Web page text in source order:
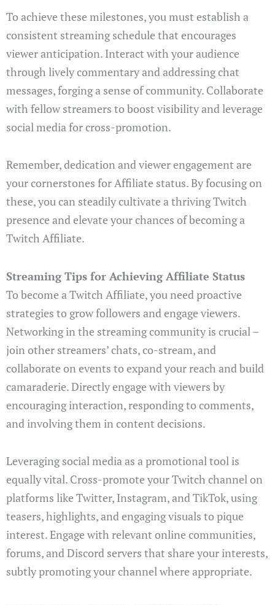
To achieve these milestones, you must establish a
consistent streaming schedule that encourages
viewer anticipation. Interact with your audience
through lively commentary and addressing chat
messages, forging a sense of community. Collaborate
with fellow streamers to boost visibility and leverage
social media for cross-promotion.
Remember, dedication and viewer engagement are
your cornerstones for Affiliate status. By focusing on
these, you can steadily cultivate a thriving Twitch
presence and elevate your chances of becoming a
Twitch Affiliate.
Streaming Tips for Achieving Affiliate Status
To become a Twitch Affiliate, you need proactive
strategies to grow followers and engage viewers.
Networking in the streaming community is crucial –
join other streamers’ chats, co-stream, and
collaborate on events to expand your reach and build
camaraderie. Directly engage with viewers by
encouraging interaction, responding to comments,
and involving them in content decisions.
Leveraging social media as a promotional tool is
equally vital. Cross-promote your Twitch channel on
platforms like Twitter, Instagram, and TikTok, using
teasers, highlights, and engaging visuals to pique
interest. Engage with relevant online communities,
forums, and Discord servers that share your interests,
subtly promoting your channel where appropriate.